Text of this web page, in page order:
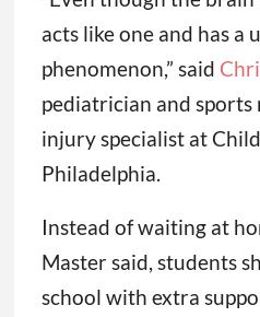
acts like one and has a
phenomenon,” said
pediatrician and sports
injury specialist at
Philadelphia.
Instead of waiting at
Master said, students
school with extra